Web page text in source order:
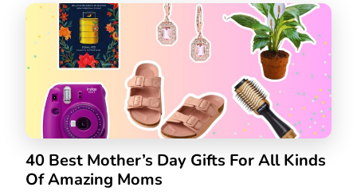
jokester of the family or the silent patriarch that
everyone is afraid of, or the softie who showers you
with motivational messages randomly, there’s
something special about him that should always be
celebrated. And what better way to do so than with
meaningful Father’s Day gifts. If you’re struggling to
find […]
40 Best Mother’s Day Gifts For All Kinds
Of Amazing Moms